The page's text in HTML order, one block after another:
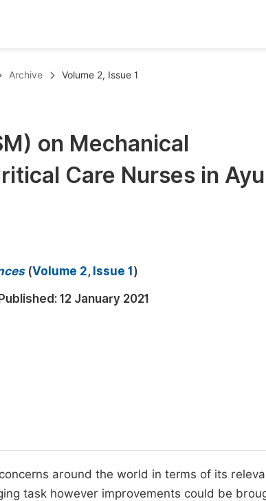
Conference Abstract Books
Books
Board Member
Archive Volume 2, Issue 1
on Mechanical
Care Nurses in
(Volume 2, Issue 1 )
Published: 12 January 2021
around the world in terms of its
task however improvements could be